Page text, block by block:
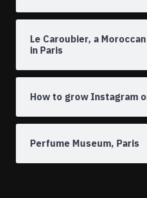
Le Caroubier, a
in Paris
How to grow Instagram
Perfume Museum, Paris